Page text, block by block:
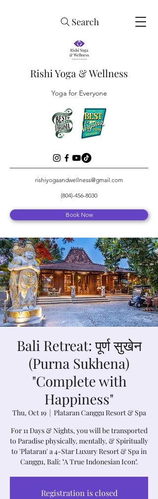
Search
Rishi Yoga & Wellness
Yoga for Everyone
rishiyogaandwellness@gmail.com
(804)-456-8030
Book Now
Bali Retreat: पूर्ण सुखेन
(Purna Sukhena)
"Complete with
Happiness"
Thu, Oct 19
  |
Plataran Canggu Resort & Spa
For 11 Days & Nights, you will be transported
to Paradise physically, mentally, & Spiritually
to 'Plataran' a 4-Star Luxury Resort & Spa in
Canggu, Bali: "A True Indonesian Icon".
Registration is closed